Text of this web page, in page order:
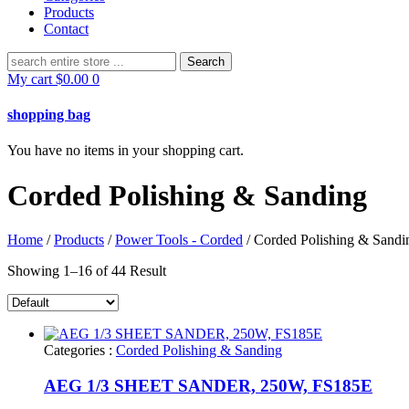
Products
Contact
Search
for:
My cart $0.00 0
shopping bag
You have no items in your shopping cart.
Corded Polishing & Sanding
Home /Products /Power Tools - Corded / Corded Polishing &
Showing 1–16 of 44 Result
Categories : Corded Polishing & Sanding
AEG 1/3 SHEET SANDER, 250W, FS185E